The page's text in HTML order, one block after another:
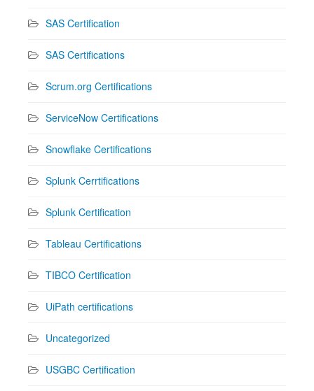
SAS Certification
SAS Certifications
Scrum.org Certifications
ServiceNow Certifications
Snowflake Certifications
Splunk Cerrtifications
Splunk Certification
Tableau Certifications
TIBCO Certification
UiPath certifications
Uncategorized
USGBC Certification